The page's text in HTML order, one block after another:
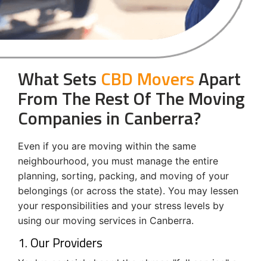
What Sets CBD Movers Apart
From The Rest Of The Moving
Companies in Canberra?
Even if you are moving within the same
neighbourhood, you must manage the entire
planning, sorting, packing, and moving of your
belongings (or across the state). You may lessen
your responsibilities and your stress levels by
using our moving services in Canberra.
1. Our Providers